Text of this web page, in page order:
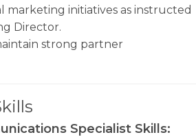
marketing initiatives as instructed
Director.
strong partner
Specialist Skills: